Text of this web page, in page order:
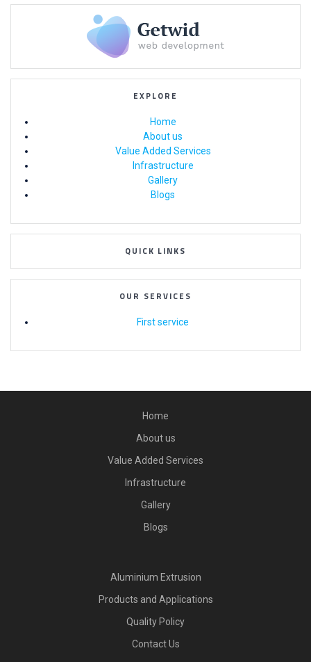
EXPLORE
Home
About us
Value Added Services
Infrastructure
Gallery
Blogs
QUICK LINKS
OUR SERVICES
First service
Home
About us
Value Added Services
Infrastructure
Gallery
Blogs
Aluminium Extrusion
Products and Applications
Quality Policy
Contact Us